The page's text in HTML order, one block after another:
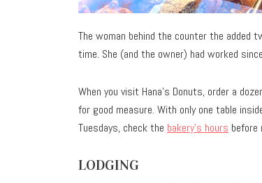
The woman behind the counter the
time. She (and the owner) had worked
When you visit Hana’s Donuts, order a
for good measure. With only one table
Tuesdays, check the bakery’s hours before
LODGING